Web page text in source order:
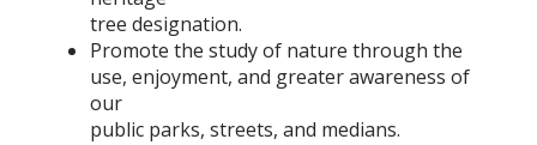
tree designation.
Promote the study of nature through the
use, enjoyment, and greater awareness of
our
public parks, streets, and medians.